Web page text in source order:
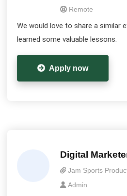
Remote
We would love to share a similar
learned some valuable lessons.
Apply now
Digital
Jam Sports
Admin